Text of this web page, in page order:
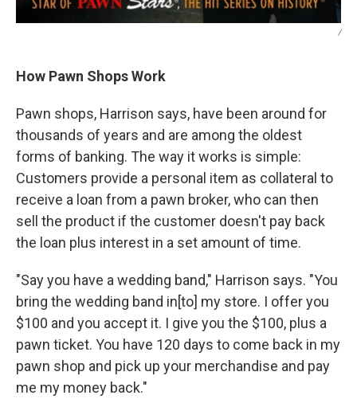
/
How Pawn Shops Work
Pawn shops, Harrison says, have been around for
thousands of years and are among the oldest
forms of banking. The way it works is simple:
Customers provide a personal item as collateral to
receive a loan from a pawn broker, who can then
sell the product if the customer doesn't pay back
the loan plus interest in a set amount of time.
"Say you have a wedding band," Harrison says. "You
bring the wedding band in[to] my store. I offer you
$100 and you accept it. I give you the $100, plus a
pawn ticket. You have 120 days to come back in my
pawn shop and pick up your merchandise and pay
me my money back."